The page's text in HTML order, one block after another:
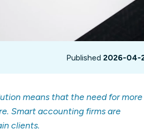
Published 2026-04-
means that the need for more
Smart accounting firms are
clients.